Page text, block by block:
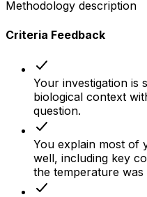
Methodology description
Criteria Feedback
Your investigation is
biological context
question.
You explain most of
well, including key
the temperature was